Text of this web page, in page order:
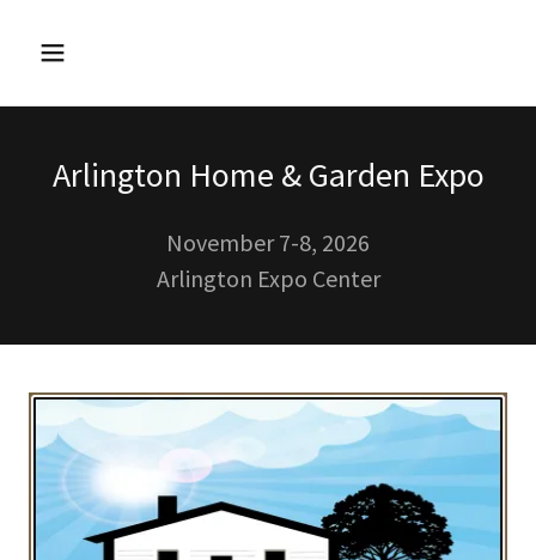
Arlington Home & Garden Expo
November 7-8, 2026
Arlington Expo Center